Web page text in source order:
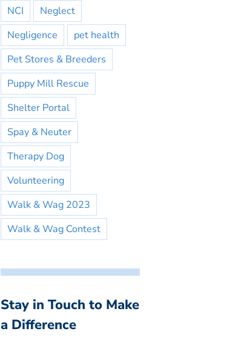
NCI
Neglect
Negligence
pet health
Pet Stores & Breeders
Puppy Mill Rescue
Shelter Portal
Spay & Neuter
Therapy Dog
Volunteering
Walk & Wag 2023
Walk & Wag Contest
Stay in Touch to Make
a Difference